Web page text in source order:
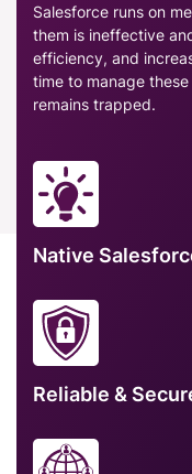
Salesforce runs on
them is ineffective
efficiency, and
time to manage
remains trapped.
Native
Reliable &